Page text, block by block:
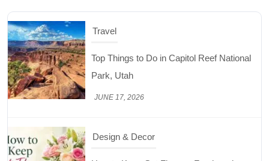
Design & Decor
How to Keep Cut Flowers Fresh and
Beautiful for Longer
JUNE 16, 2026
Food Lifestyle